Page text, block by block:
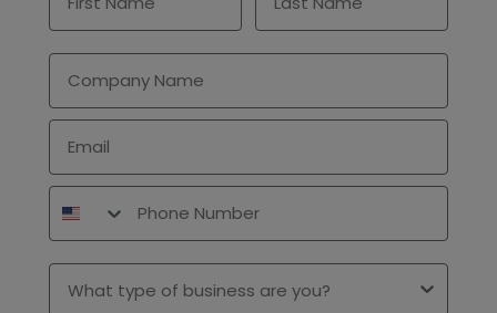
Company
Email
Phone Number
Type of Business